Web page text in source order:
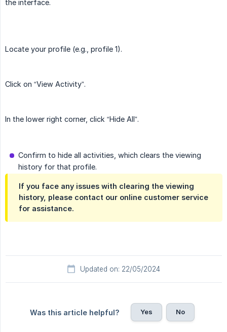
the interface.
Locate your profile (e.g., profile 1).
Click on “View Activity”.
In the lower right corner, click “Hide All”.
Confirm to hide all activities, which clears the viewing
history for that profile.
If you face any issues with clearing the viewing
history, please contact our online customer service
for assistance.
Updated on: 22/05/2024
Was this article helpful? Yes No